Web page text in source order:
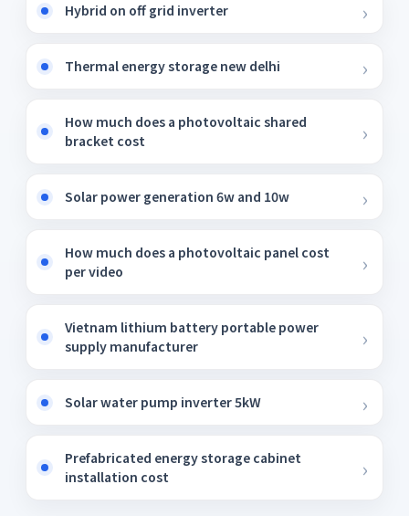
Hybrid on off grid inverter
Thermal energy storage new delhi
How much does a photovoltaic shared
bracket cost
Solar power generation 6w and 10w
How much does a photovoltaic panel cost
per video
Vietnam lithium battery portable power
supply manufacturer
Solar water pump inverter 5kW
Prefabricated energy storage cabinet
installation cost